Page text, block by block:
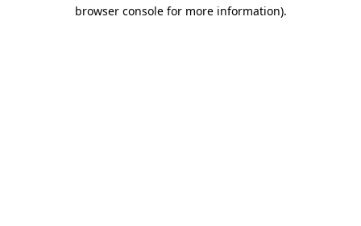
browser console for more information).